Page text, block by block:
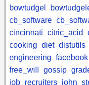
bowtudgel
cb_software
cincinnati citric_acid
cooking diet distutils
engineering facebook
free_will
gossip
job_recruiters